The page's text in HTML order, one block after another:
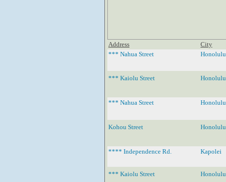
Address City
*** Nahua Street
Honolulu
*** Kaiolu Street
Honolulu
*** Nahua Street
Honolulu
Kohou Street
Honolulu
**** Independence Rd.
Kapolei
*** Kaiolu Street
Honolulu